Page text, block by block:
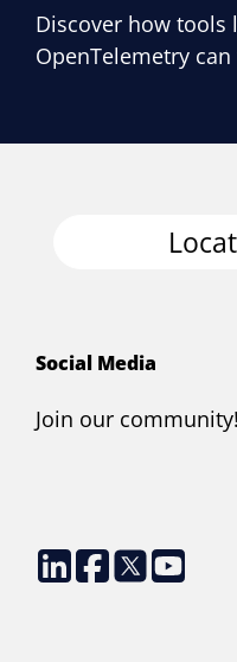
Discover how tools
OpenTelemetry
Social Media
Join our community!